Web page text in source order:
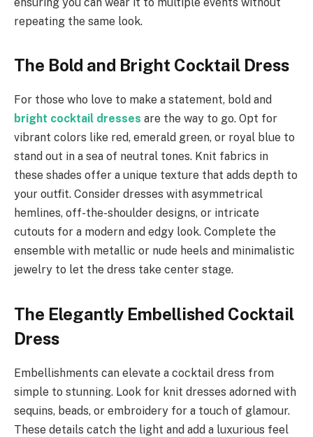
repeating the same look.
The Bold and Bright Cocktail Dress
For those who love to make a statement, bold and
bright cocktail dresses are the way to go. Opt for
vibrant colors like red, emerald green, or royal blue to
stand out in a sea of neutral tones. Knit fabrics in
these shades offer a unique texture that adds depth to
your outfit. Consider dresses with asymmetrical
hemlines, off-the-shoulder designs, or intricate
cutouts for a modern and edgy look. Complete the
ensemble with metallic or nude heels and minimalistic
jewelry to let the dress take center stage.
The Elegantly Embellished Cocktail
Dress
Embellishments can elevate a cocktail dress from
simple to stunning. Look for knit dresses adorned with
sequins, beads, or embroidery for a touch of glamour.
These details catch the light and add a luxurious feel